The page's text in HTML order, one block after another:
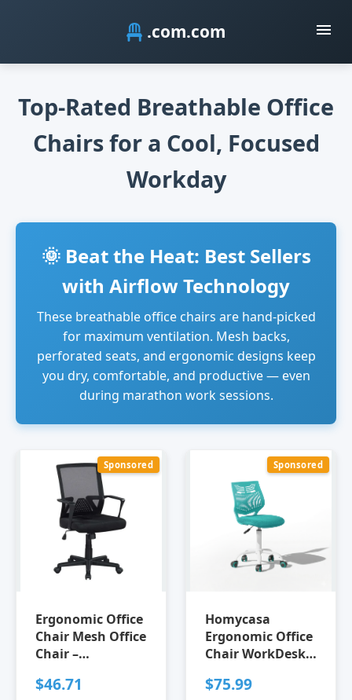
.com
Top-Rated Breathable Office
Chairs for a Cool, Focused
Workday
🌞 Beat the Heat: Best Sellers
with Airflow Technology
These breathable office chairs are hand-picked
for maximum ventilation. Mesh backs,
perforated seats, and ergonomic designs keep
you dry, comfortable, and productive — even
during marathon work sessions.
Sponsored
Ergonomic Office
Chair Mesh Office
Chair –
Back Mesh Desk
$46.71
Sponsored
Homycasa
Ergonomic Office
Chair WorkDesk
Mesh Chair
$75.99